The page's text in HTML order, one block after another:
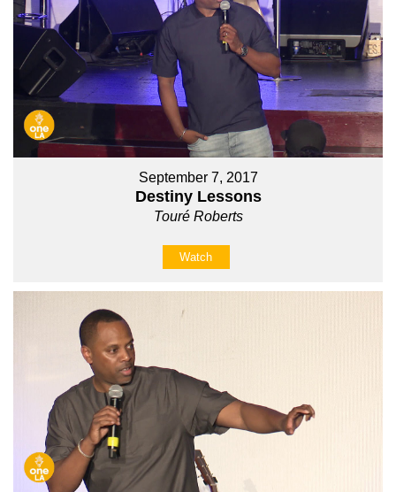
September 7, 2017
Destiny Lessons
Touré Roberts
Watch